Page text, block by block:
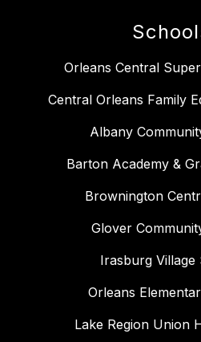
Orleans Central
Central Orleans Family
Albany
Barton Academy &
Brownington
Glover
Irasburg Village
Orleans
Lake Region Union